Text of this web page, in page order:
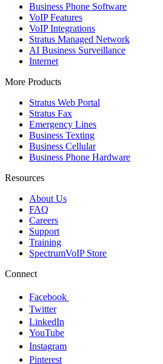
Business Phone Software
VoIP Features
VoIP Integrations
Stratus Managed Network
AI Business Surveillance
Internet
More Products
Stratus Web Portal
Stratus Fax
Emergency Lines
Business Texting
Business Cellular
Business Phone Hardware
Resources
About Us
FAQ
Careers
Support
Training
SpectrumVoIP Store
Connect
Facebook
Twitter
LinkedIn
YouTube
Instagram
Pinterest